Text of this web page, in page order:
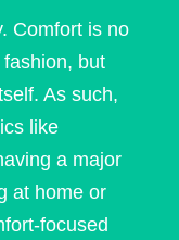
Comfort is no
but
As such,
like
a major
at home or
focused